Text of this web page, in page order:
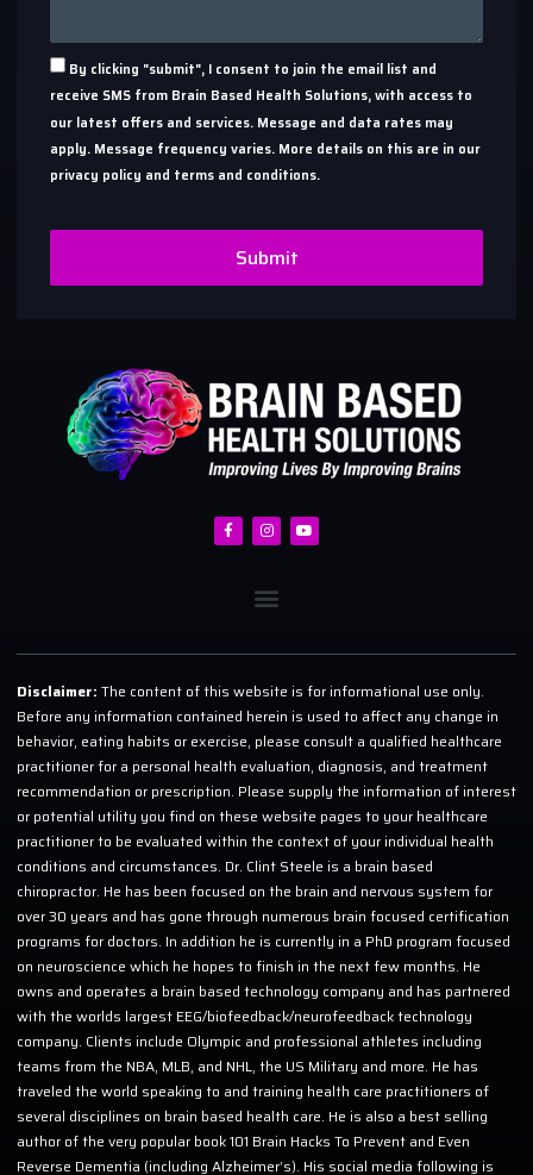
By clicking "submit", I consent to join the email list and
receive SMS from Brain Based Health Solutions, with access to
our latest offers and services. Message and data rates may
apply. Message frequency varies. More details on this are in our
privacy policy and terms and conditions.
Submit
Disclaimer: The content of this website is for informational use only.
Before any information contained herein is used to affect any change in
behavior, eating habits or exercise, please consult a qualified healthcare
practitioner for a personal health evaluation, diagnosis, and treatment
recommendation or prescription. Please supply the information of interest
or potential utility you find on these website pages to your healthcare
practitioner to be evaluated within the context of your individual health
conditions and circumstances. Dr. Clint Steele is a brain based
chiropractor. He has been focused on the brain and nervous system for
over 30 years and has gone through numerous brain focused certification
programs for doctors. In addition he is currently in a PhD program focused
on neuroscience which he hopes to finish in the next few months. He
owns and operates a brain based technology company and has partnered
with the worlds largest EEG/biofeedback/neurofeedback technology
company. Clients include Olympic and professional athletes including
teams from the NBA, MLB, and NHL, the US Military and more. He has
traveled the world speaking to and training health care practitioners of
several disciplines on brain based health care. He is also a best selling
author of the very popular book 101 Brain Hacks To Prevent and Even
Reverse Dementia (including Alzheimer’s). His social media following is